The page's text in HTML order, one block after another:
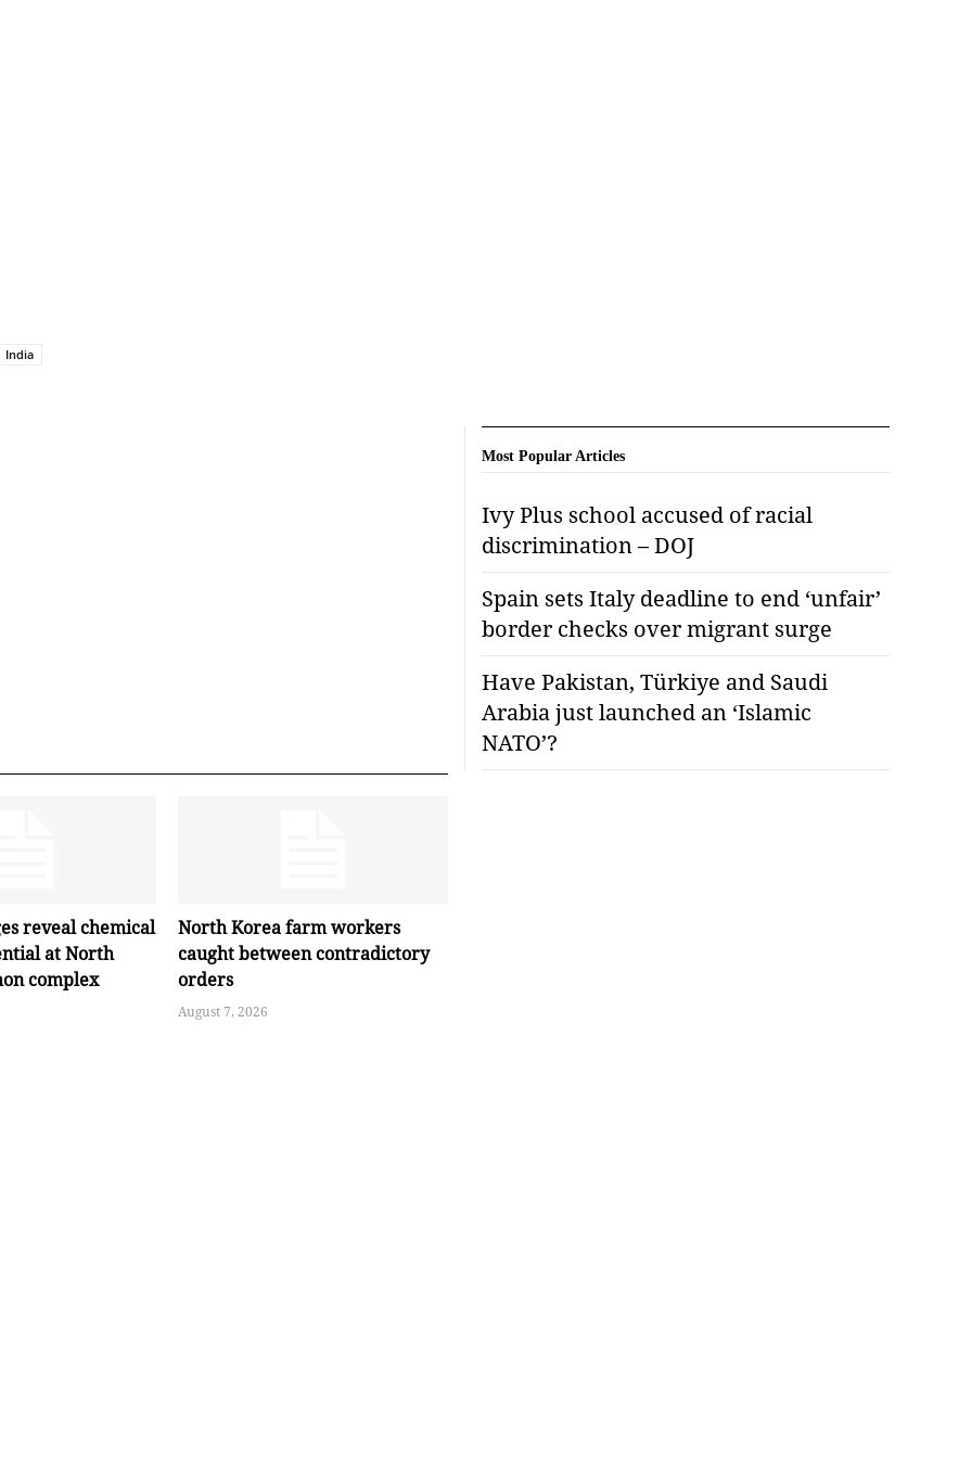
India
reveal chemical
at North
complex
North Korea farm workers
caught between contradictory
orders
August 7, 2026
Most Popular Articles
Ivy Plus school accused of racial
discrimination – DOJ
Spain sets Italy deadline to end ‘unfair’
border checks over migrant surge
Have Pakistan, Türkiye and Saudi
Arabia just launched an ‘Islamic
NATO’?